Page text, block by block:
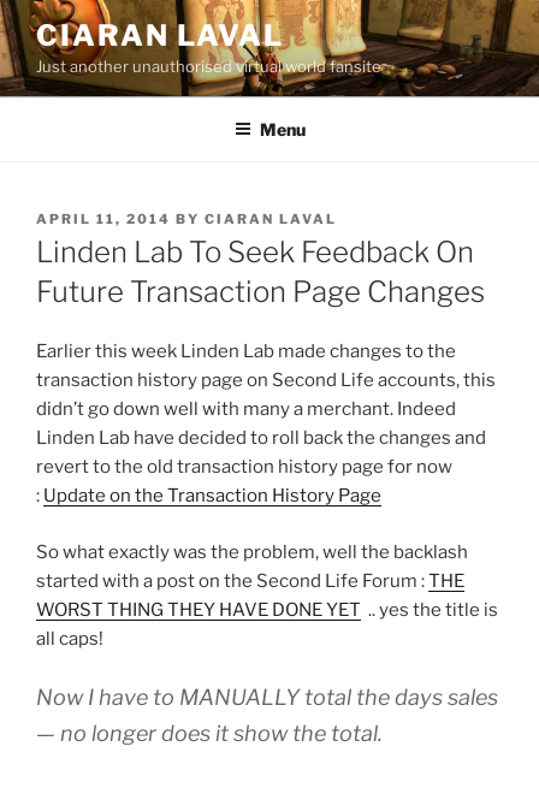
Skip
to
content
CIARAN LAVAL
Just another unauthorised virtual world fansite
Menu
POSTED
ON
APRIL 11, 2014 BY CIARAN LAVAL
Linden Lab To Seek Feedback On
Future Transaction Page Changes
Earlier this week Linden Lab made changes to the
transaction history page on Second Life accounts, this
didn’t go down well with many a merchant. Indeed
Linden Lab have decided to roll back the changes and
revert to the old transaction history page for now
: Update on the Transaction History Page
So what exactly was the problem, well the backlash
started with a post on the Second Life Forum :THE
WORST THING THEY HAVE DONE YET .. yes the title is
all caps!
Now I have to MANUALLY total the days sales
— no longer does it show the total.